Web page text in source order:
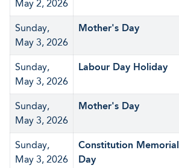
May 2, 2026
Sunday,
May 3, 2026
Mother's Day
Sunday,
May 3, 2026
Labour Day Holiday
Sunday,
May 3, 2026
Mother's Day
Sunday,
May 3, 2026
Constitution Memorial
Day